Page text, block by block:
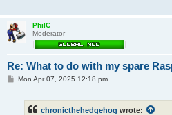
PhilC
Moderator
Re: What to do with my spare
PMon Apr 07, 2025 12:18 pm
chronicthehedgehog wrote: